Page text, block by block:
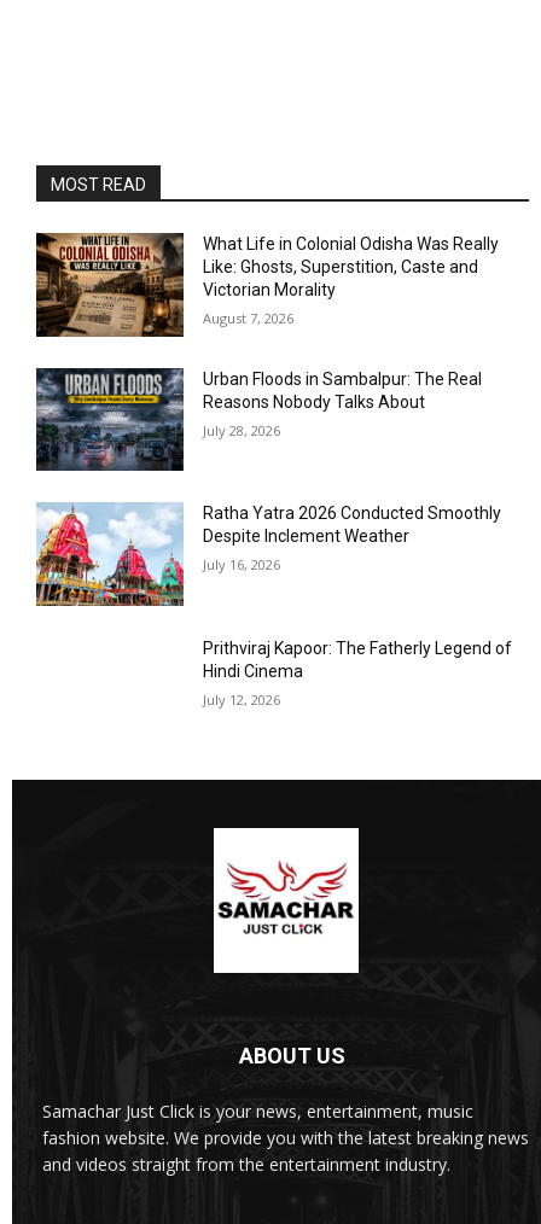
MOST READ
What Life in Colonial Odisha Was Really
Like: Ghosts, Superstition, Caste and
Victorian Morality
August 7, 2026
Urban Floods in Sambalpur: The Real
Reasons Nobody Talks About
July 28, 2026
Ratha Yatra 2026 Conducted Smoothly
Despite Inclement Weather
July 16, 2026
Prithviraj Kapoor: The Fatherly Legend of
Hindi Cinema
July 12, 2026
ABOUT US
Samachar Just Click is your news, entertainment, music
fashion website. We provide you with the latest breaking news
and videos straight from the entertainment industry.